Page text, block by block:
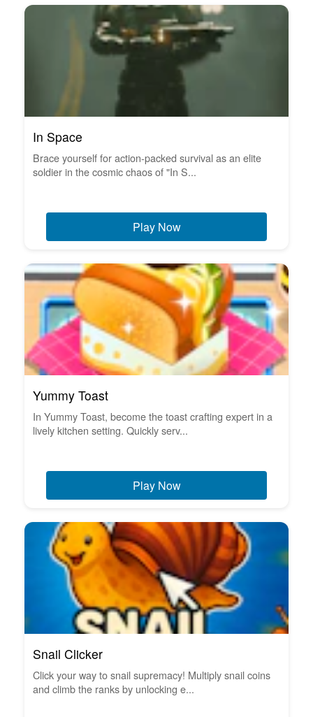
In Space
Brace yourself for action-packed survival as an elite
soldier in the cosmic chaos of "In S...
Play Now
Yummy Toast
In Yummy Toast, become the toast crafting expert in a
lively kitchen setting. Quickly serv...
Play Now
Snail Clicker
Click your way to snail supremacy! Multiply snail coins
and climb the ranks by unlocking e...